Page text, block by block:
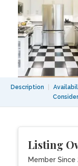
Description
Listing
Member Since